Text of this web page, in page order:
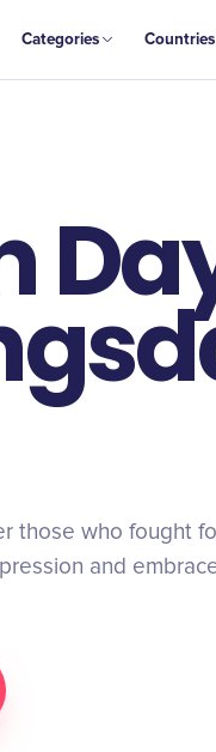
Categories Countries
those who fought
and